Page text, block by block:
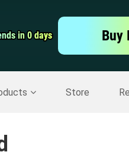
in 0 days
in 0 days Buy
Store
Recorder